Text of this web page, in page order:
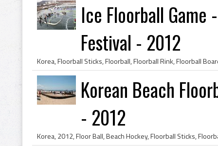
Ice Floorball Game
Festival - 2012
Korean Beach
- 2012